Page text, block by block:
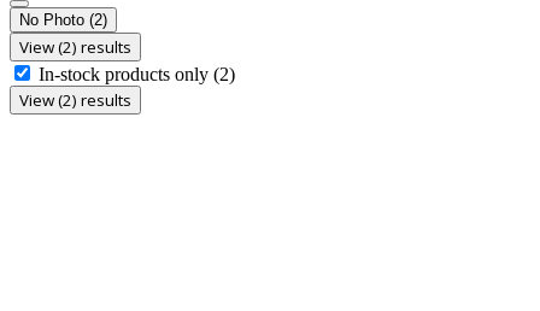
No Photo (2)
View (2) results
In-stock products only (2)
View (2) results